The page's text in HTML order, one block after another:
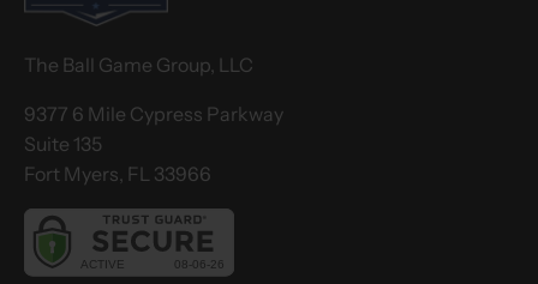
The Ball Game Group, LLC
9377 6 Mile Cypress Parkway
Suite 135
Fort Myers, FL 33966